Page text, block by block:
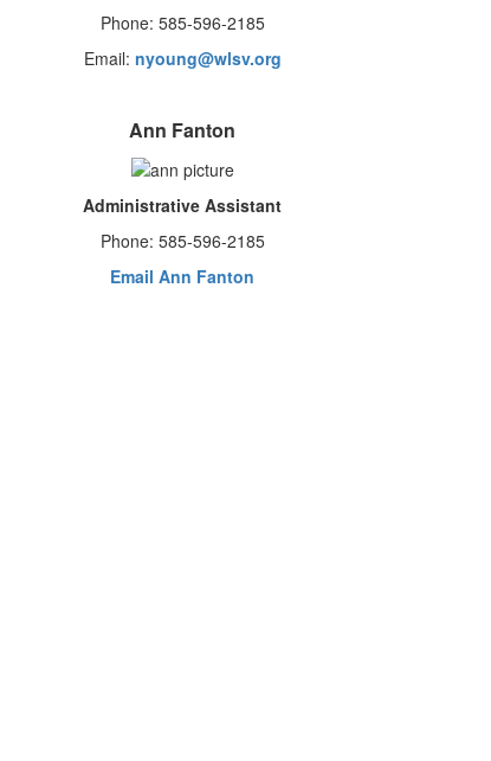
Phone: 585-596-2185
Email: nyoung@wlsv.org
Ann Fanton
Administrative Assistant
Phone: 585-596-2185
Email Ann Fanton